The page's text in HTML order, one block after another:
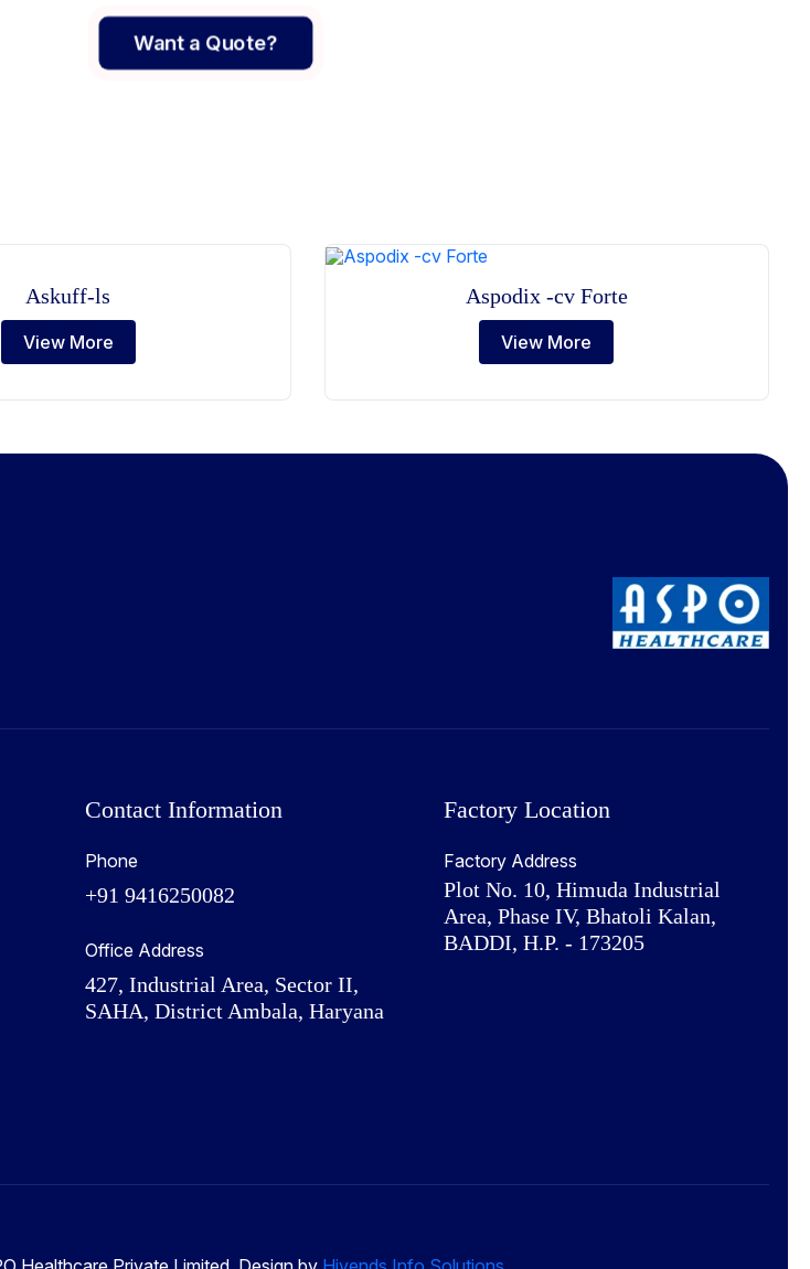
Want a Quote?
Askuff-ls
View More
Aspodix -cv Forte
View More
Contact Information
Phone
+91 9416250082
Office Address
427, Industrial Area, Sector II,
SAHA, District Ambala, Haryana
Factory Location
Factory Address
Plot No. 10, Himuda Industrial
Area, Phase IV, Bhatoli Kalan,
BADDI, H.P. - 173205